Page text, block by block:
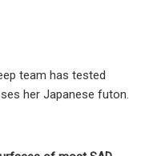
team has tested
her Japanese futon.